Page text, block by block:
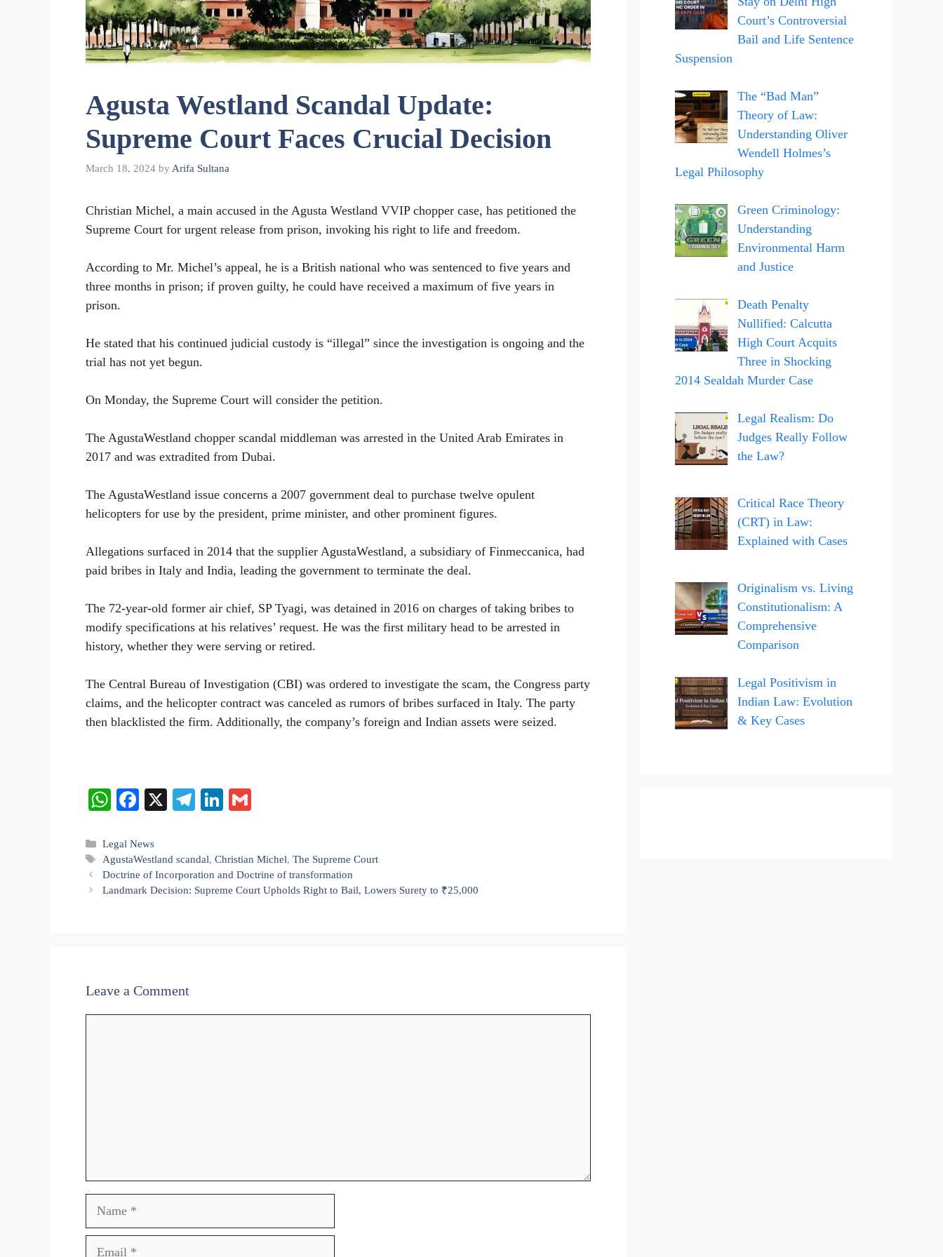
Agusta Westland Scandal Update:
Supreme Court Faces Crucial Decision
March 18, 2024 by Arifa Sultana
Christian Michel, a main accused in the Agusta Westland VVIP chopper case, has petitioned the
Supreme Court for urgent release from prison, invoking his right to life and freedom.
According to Mr. Michel’s appeal, he is a British national who was sentenced to five years and
three months in prison; if proven guilty, he could have received a maximum of five years in
prison.
He stated that his continued judicial custody is “illegal” since the investigation is ongoing and the
trial has not yet begun.
On Monday, the Supreme Court will consider the petition.
The AgustaWestland chopper scandal middleman was arrested in the United Arab Emirates in
2017 and was extradited from Dubai.
The AgustaWestland issue concerns a 2007 government deal to purchase twelve opulent
helicopters for use by the president, prime minister, and other prominent figures.
Allegations surfaced in 2014 that the supplier AgustaWestland, a subsidiary of Finmeccanica, had
paid bribes in Italy and India, leading the government to terminate the deal.
The 72-year-old former air chief, SP Tyagi, was detained in 2016 on charges of taking bribes to
modify specifications at his relatives’ request. He was the first military head to be arrested in
history, whether they were serving or retired.
The Central Bureau of Investigation (CBI) was ordered to investigate the scam, the Congress party
claims, and the helicopter contract was canceled as rumors of bribes surfaced in Italy. The party
then blacklisted the firm. Additionally, the company’s foreign and Indian assets were seized.
W
ts
A
pp
Fa
bo
ok
X
Te
a
m
Li
In
Categories
Legal News
Tags
AgustaWestland scandal,Christian Michel,The Supreme Court
Doctrine of Incorporation and Doctrine of transformation
Landmark Decision: Supreme Court Upholds Right to Bail, Lowers Surety to ₹25,000
Leave a Comment
Court’s Controversial
Bail and Life Sentence
Suspension
The “Bad Man”
Theory of Law:
Understanding Oliver
Wendell Holmes’s
Legal Philosophy
Green Criminology:
Understanding
Environmental Harm
and Justice
Death Penalty
Nullified: Calcutta
High Court Acquits
Three in Shocking
2014 Sealdah Murder Case
Legal Realism: Do
Judges Really Follow
the Law?
Critical Race Theory
(CRT) in Law:
Explained with Cases
Originalism vs. Living
Constitutionalism: A
Comprehensive
Comparison
Legal Positivism in
Indian Law: Evolution
& Key Cases